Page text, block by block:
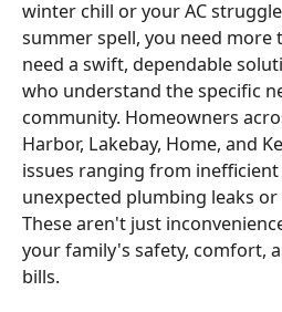
winter chill or your AC
summer spell, you need
need a swift, dependable
who understand the specific
community. Homeowners
Harbor, Lakebay, Home, and
issues ranging from
unexpected plumbing leaks
These aren't just
your family's safety, comfort,
bills.